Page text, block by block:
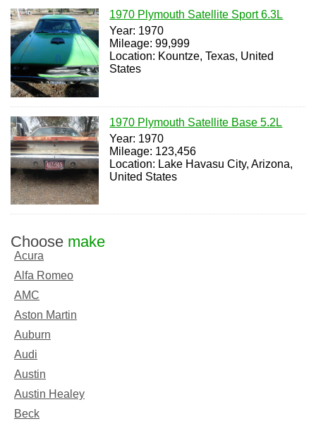
1970 Plymouth Satellite Sport 6.3L
Year: 1970
Mileage: 99,999
Location: Kountze, Texas, United
States
1970 Plymouth Satellite Base 5.2L
Year: 1970
Mileage: 123,456
Location: Lake Havasu City, Arizona,
United States
Choose make
Acura
Alfa Romeo
AMC
Aston Martin
Auburn
Audi
Austin
Austin Healey
Beck